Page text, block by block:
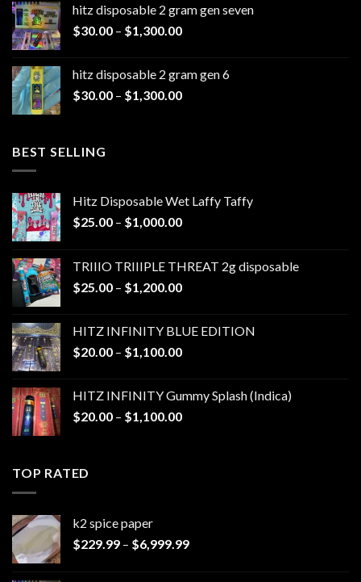
through
$1,200.00
hitz disposable 2 gram gen seven
$30.00 – $1,300.00Price
through
$1,300.00
hitz disposable 2 gram gen 6
$30.00 – $1,300.00Price
BEST SELLING
Hitz Disposable Wet Laffy Taffy
$25.00 – $1,000.00Price
through
$1,000.00
TRIIIO TRIIIPLE THREAT 2g disposable
$25.00 – $1,200.00Price
through
$1,200.00
HITZ INFINITY BLUE EDITION
$20.00 – $1,100.00Price
through
$1,100.00
HITZ INFINITY Gummy Splash (Indica)
$20.00 – $1,100.00Price
TOP RATED
k2 spice paper​
$229.99 – $6,999.99Price